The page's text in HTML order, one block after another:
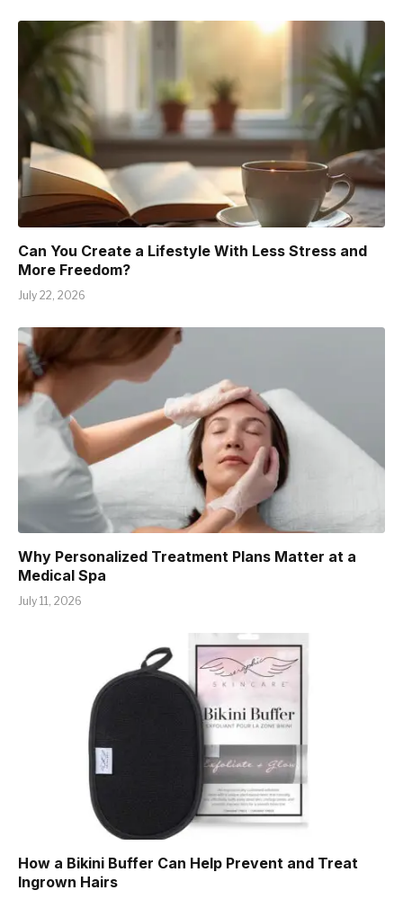
Can You Create a Lifestyle With Less Stress and
More Freedom?
July 22, 2026
Why Personalized Treatment Plans Matter at a
Medical Spa
July 11, 2026
How a Bikini Buffer Can Help Prevent and Treat
Ingrown Hairs